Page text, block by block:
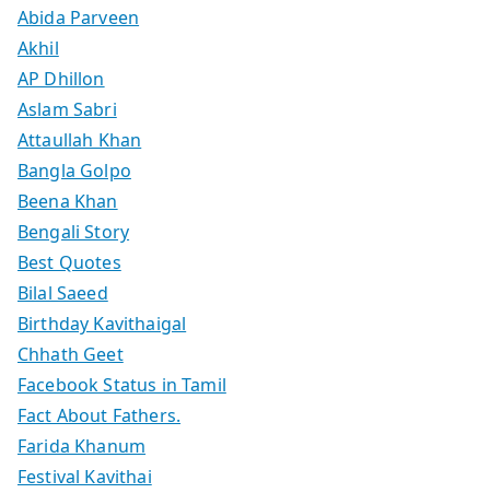
Abida Parveen
Akhil
AP Dhillon
Aslam Sabri
Attaullah Khan
Bangla Golpo
Beena Khan
Bengali Story
Best Quotes
Bilal Saeed
Birthday Kavithaigal
Chhath Geet
Facebook Status in Tamil
Fact About Fathers.
Farida Khanum
Festival Kavithai